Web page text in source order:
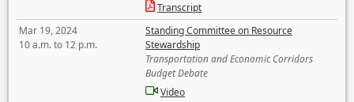
Transcript
Mar 19, 2024
10 a.m. to 12 p.m.
Standing Committee on Resource
Stewardship
Transportation and Economic Corridors
Budget Debate
Video